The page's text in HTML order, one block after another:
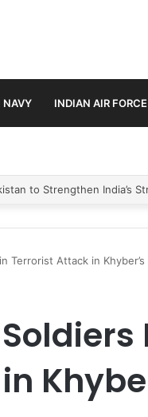
NAVY INDIAN AIR FORCE
to Formalise Trilateral
Terrorist Attack in Khyber’s